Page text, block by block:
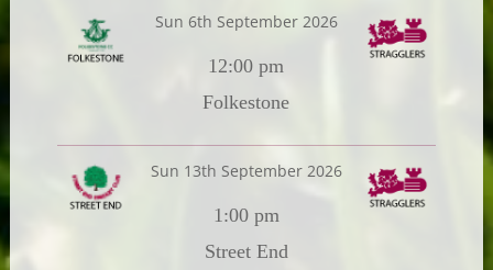
Sun 6th September 2026
12:00 pm
Folkestone
Sun 13th September 2026
1:00 pm
Street End